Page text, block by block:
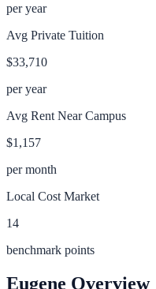
per year
Avg Private Tuition
$33,710
per year
Avg Rent Near Campus
$1,157
per month
Local Cost Market
14
benchmark points
Eugene Overview